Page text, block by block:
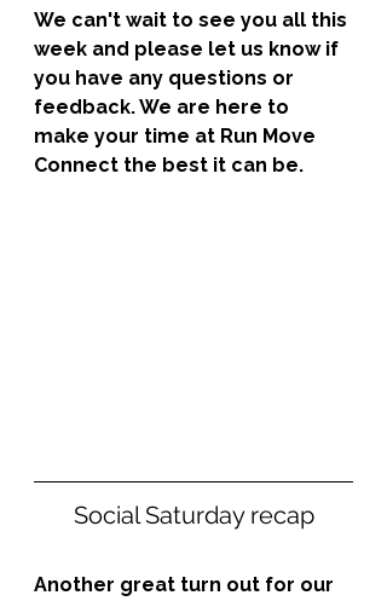
We can't wait to see you all this
week and please let us know if
you have any questions or
feedback. We are here to
make your time at Run Move
Connect the best it can be.
Social Saturday recap
Another great turn out for our